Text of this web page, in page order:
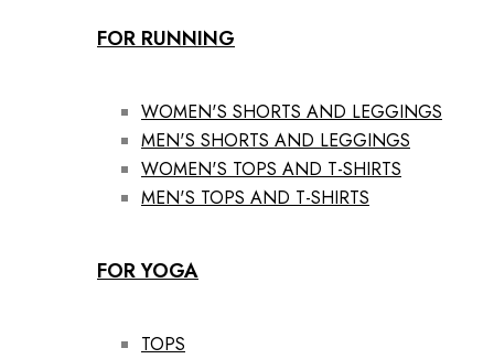
FOR RUNNING
WOMEN'S SHORTS AND LEGGINGS
MEN'S SHORTS AND LEGGINGS
WOMEN'S TOPS AND T-SHIRTS
MEN'S TOPS AND T-SHIRTS
FOR YOGA
TOPS